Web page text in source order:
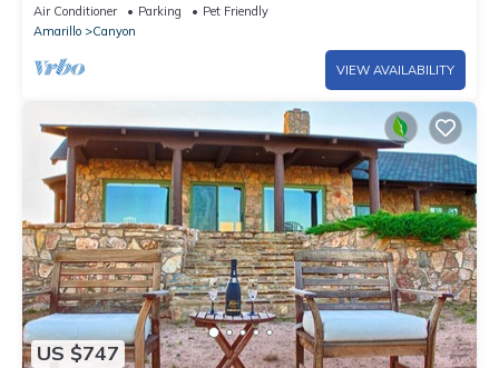
Air Conditioner Parking
Pet Friendly
Amarillo
Canyon
VIEW AVAILABILITY
US $747